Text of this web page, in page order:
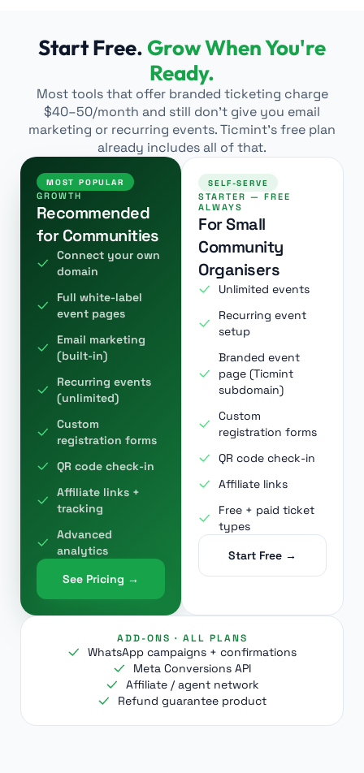
Start Free.Grow When You're
Ready.
Most tools that offer branded ticketing charge
$40–50/month and still don’t give you email
marketing or recurring events. Ticmint’s free plan
already includes all of that.
MOST POPULAR
GROWTH
Recommended
for Communities
Connect your own
domain
Full white-label
event pages
Email marketing
(built-in)
Recurring events
(unlimited)
Custom
registration forms
QR code check-in
Affiliate links +
tracking
Advanced
analytics
See Pricing →
SELF-SERVE
STARTER — FREE
ALWAYS
For Small
Community
Organisers
Unlimited events
Recurring event
setup
Branded event
page (Ticmint
subdomain)
Custom
registration forms
QR code check-in
Affiliate links
Free + paid ticket
types
Start Free →
ADD-ONS · ALL PLANS
WhatsApp campaigns + confirmations
Meta Conversions API
Affiliate / agent network
Refund guarantee product